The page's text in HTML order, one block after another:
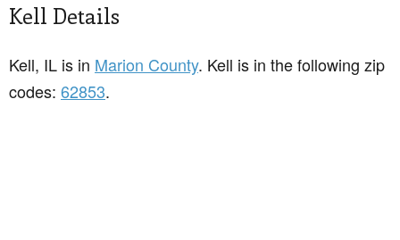
Kell Details
Kell, IL is in Marion County. Kell is in the following zip
codes: 62853.